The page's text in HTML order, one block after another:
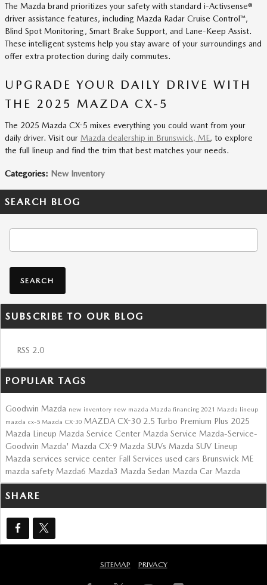
The Mazda brand prioritizes your safety with standard i-Activsense®
driver assistance features, including Mazda Radar Cruise Control™,
Blind Spot Monitoring, Smart Brake Support, and Lane-Keep Assist.
These intelligent systems help you stay aware of your surroundings and
offer extra protection during daily commutes.
UPGRADE YOUR DAILY DRIVE WITH
THE 2025 MAZDA CX-5
The 2025 Mazda CX-5 mixes everything you could want from your
daily driver. Visit our Mazda dealership in Brunswick, ME, to explore
the full lineup and find the trim that best matches your needs.
Categories: New Inventory
SEARCH BLOG
SEARCH
SUBSCRIBE TO OUR BLOG
RSS 2.0
POPULAR TAGS
Goodwin Mazda new inventory new mazda Mazda financing 2021 Mazda lineup
mazda cx-5 Mazda CX-30 MAZDA CX-30 2.5 Turbo Premium Plus 2025
Mazda Lineup Mazda Service Center Mazda Service Mazda-Service-
Goodwin Mazda' Mazda CX-9 Mazda SUVs Mazda SUV Lineup
Mazda services service center Fall Services used cars Brunswick ME
mazda safety Mazda6 Mazda3 Mazda Sedan Mazda Car Mazda
SHARE
SITEMAP PRIVACY